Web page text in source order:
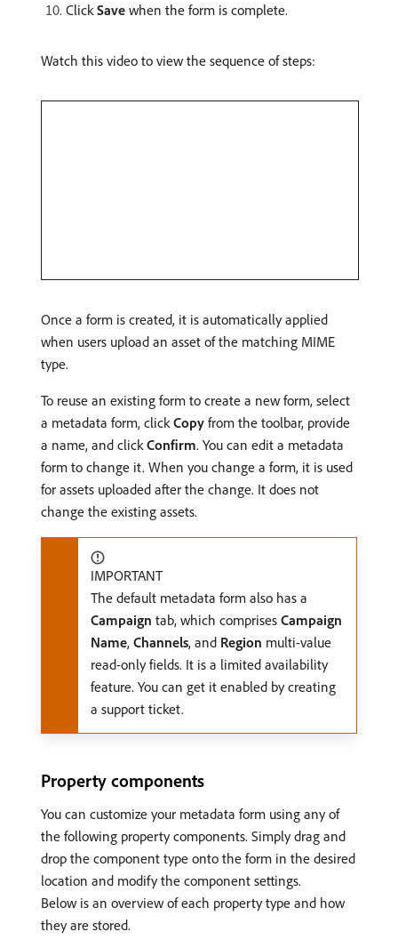
ClickSave when the form is complete.
Watch this video to view the sequence of steps:
Once a form is created, it is automatically applied
when users upload an asset of the matching MIME
type.
To reuse an existing form to create a new form, select
a metadata form, clickCopy from the toolbar, provide
a name, and clickConfirm. You can edit a metadata
form to change it. When you change a form, it is used
for assets uploaded after the change. It does not
change the existing assets.
IMPORTANT
The default metadata form also has a
Campaign tab, which comprises Campaign
Name, Channels, and Region multi-value
read-only fields. It is a limited availability
feature. You can get it enabled by creating
a support ticket.
Property components
You can customize your metadata form using any of
the following property components. Simply drag and
drop the component type onto the form in the desired
location and modify the component settings.
Below is an overview of each property type and how
they are stored.